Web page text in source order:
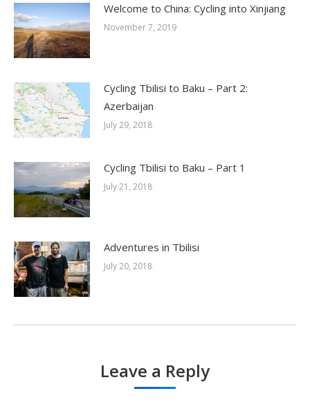
Welcome to China: Cycling into Xinjiang
November 7, 2019
Cycling Tbilisi to Baku – Part 2:
Azerbaijan
July 29, 2018
Cycling Tbilisi to Baku – Part 1
July 21, 2018
Adventures in Tbilisi
July 20, 2018
Leave a Reply